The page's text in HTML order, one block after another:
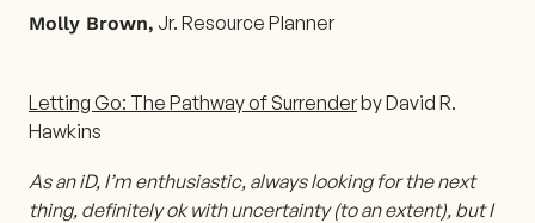
Molly Brown, Jr. Resource Planner
Letting Go: The Pathway of Surrenderby David R.
Hawkins
As an iD, I’m enthusiastic, always looking for the next
thing, definitely ok with uncertainty (to an extent), but I